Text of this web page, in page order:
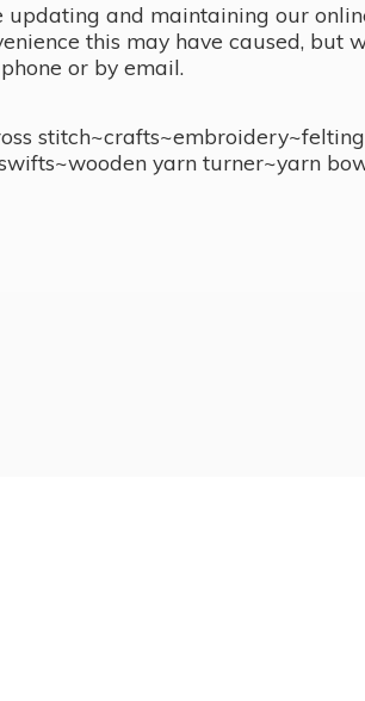
and maintaining our
this may have caused, but
or by email.
yarn turner~yarn